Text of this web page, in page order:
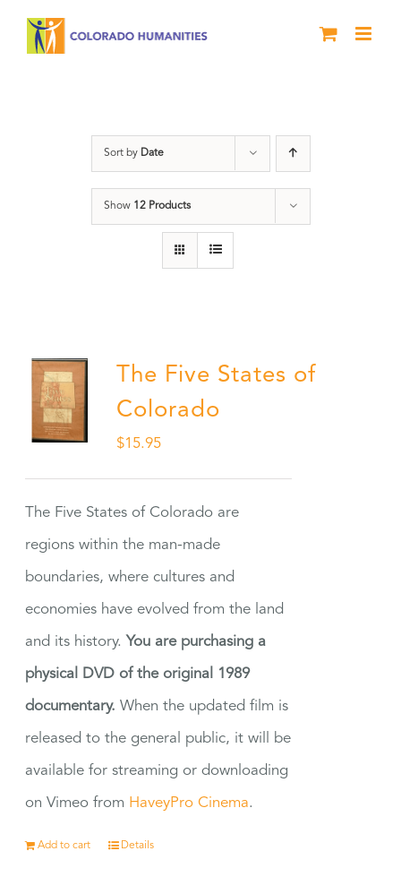
Sort by Date
Show 12 Products
The Five States of
Colorado
$15.95
The Five States of Colorado are
regions within the man-made
boundaries, where cultures and
economies have evolved from the land
and its history. You are purchasing a
physical DVD of the original 1989
documentary. When the updated film is
released to the general public, it will be
available for streaming or downloading
on Vimeo from HaveyPro Cinema.
Add to cart Details